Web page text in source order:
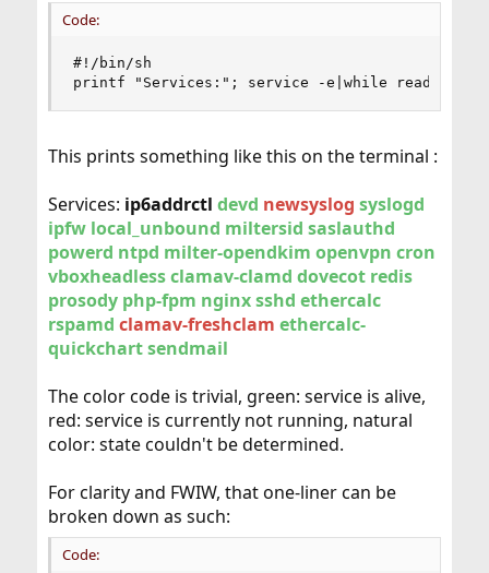
Code:
#!/bin/sh
printf "Services:"; service -e|while read _LINE;
This prints something like this on the terminal :
Services: ip6addrctl devd newsyslog syslogd
ipfw local_unbound miltersid saslauthd
powerd ntpd milter-opendkim openvpn cron
vboxheadless clamav-clamd dovecot redis
prosody php-fpm nginx sshd ethercalc
rspamd clamav-freshclam ethercalc-
quickchart sendmail
The color code is trivial, green: service is alive,
red: service is currently not running, natural
color: state couldn't be determined.
For clarity and FWIW, that one-liner can be
broken down as such:
Code: